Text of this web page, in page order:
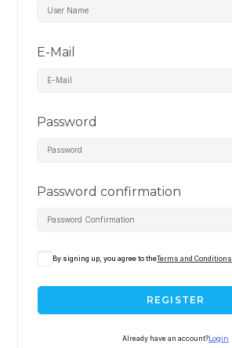
E-Mail
Password
Password confirmation
By signing up, you agree to theTerms and Conditions
REGISTER
Already have an account? Login